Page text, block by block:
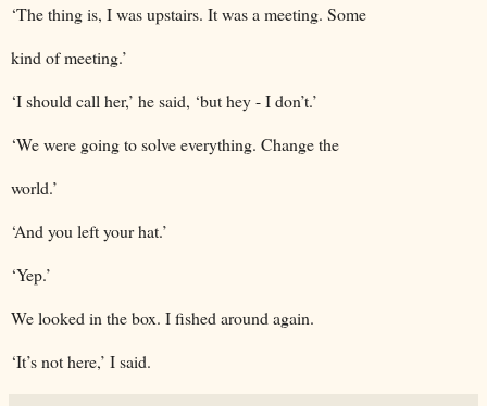
‘The thing is, I was upstairs. It was a meeting. Some
kind of meeting.’
‘I should call her,’ he said, ‘but hey - I don’t.’
‘We were going to solve everything. Change the
world.’
‘And you left your hat.’
‘Yep.’
We looked in the box. I fished around again.
‘It’s not here,’ I said.